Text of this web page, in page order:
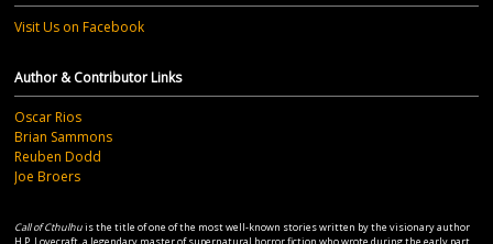
Visit Us on Facebook
Author & Contributor Links
Oscar Rios
Brian Sammons
Reuben Dodd
Joe Broers
Call of Cthulhuis the title of one of the most well-known stories written by the visionary author
H.P. Lovecraft, a legendary master of supernatural horror fiction who wrote during the early part